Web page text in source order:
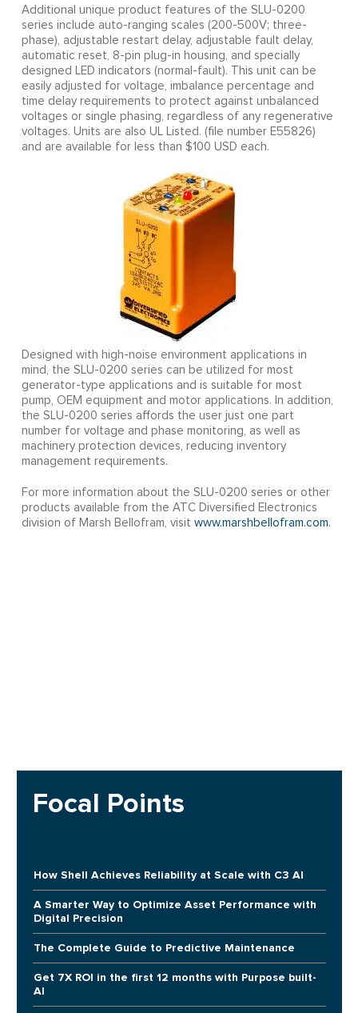
Additional unique product features of the SLU-0200
series include auto-ranging scales (200-500V; three-
phase), adjustable restart delay, adjustable fault delay,
automatic reset, 8-pin plug-in housing, and specially
designed LED indicators (normal-fault). This unit can be
easily adjusted for voltage, imbalance percentage and
time delay requirements to protect against unbalanced
voltages or single phasing, regardless of any regenerative
voltages. Units are also UL Listed. (file number E55826)
and are available for less than $100 USD each.
Designed with high-noise environment applications in
mind, the SLU-0200 series can be utilized for most
generator-type applications and is suitable for most
pump, OEM equipment and motor applications. In addition,
the SLU-0200 series affords the user just one part
number for voltage and phase monitoring, as well as
machinery protection devices, reducing inventory
management requirements.
For more information about the SLU-0200 series or other
products available from the ATC Diversified Electronics
division of Marsh Bellofram, visit www.marshbellofram.com.
Focal Points
How Shell Achieves Reliability at Scale with C3 AI
A Smarter Way to Optimize Asset Performance with
Digital Precision
The Complete Guide to Predictive Maintenance
Get 7X ROI in the first 12 months with Purpose built-
AI